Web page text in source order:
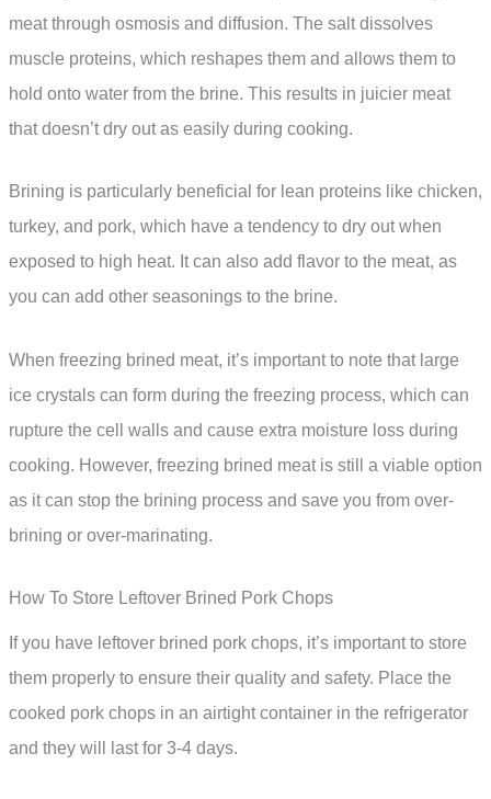
meat through osmosis and diffusion. The salt dissolves
muscle proteins, which reshapes them and allows them to
hold onto water from the brine. This results in juicier meat
that doesn’t dry out as easily during cooking.
Brining is particularly beneficial for lean proteins like chicken,
turkey, and pork, which have a tendency to dry out when
exposed to high heat. It can also add flavor to the meat, as
you can add other seasonings to the brine.
When freezing brined meat, it’s important to note that large
ice crystals can form during the freezing process, which can
rupture the cell walls and cause extra moisture loss during
cooking. However, freezing brined meat is still a viable option
as it can stop the brining process and save you from over-
brining or over-marinating.
How To Store Leftover Brined Pork Chops
If you have leftover brined pork chops, it’s important to store
them properly to ensure their quality and safety. Place the
cooked pork chops in an airtight container in the refrigerator
and they will last for 3-4 days.